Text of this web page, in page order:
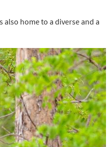
home to a diverse and a